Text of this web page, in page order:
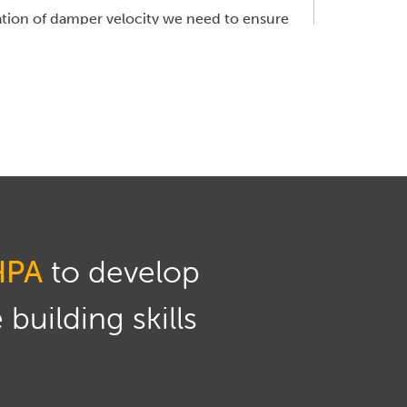
of damper velocity we need to ensure
is divide the difference in
for the velocity.
to develop
skills